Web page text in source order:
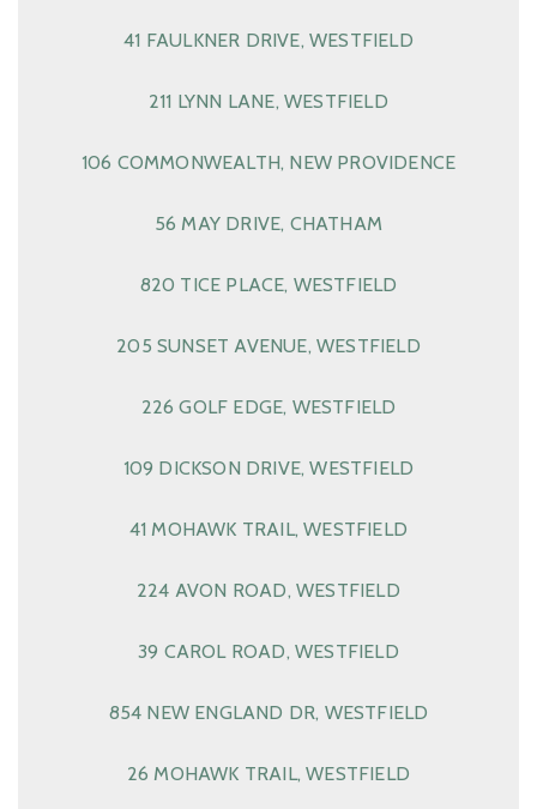
41 FAULKNER DRIVE, WESTFIELD
211 LYNN LANE, WESTFIELD
106 COMMONWEALTH, NEW PROVIDENCE
56 MAY DRIVE, CHATHAM
820 TICE PLACE, WESTFIELD
205 SUNSET AVENUE, WESTFIELD
226 GOLF EDGE, WESTFIELD
109 DICKSON DRIVE, WESTFIELD
41 MOHAWK TRAIL, WESTFIELD
224 AVON ROAD, WESTFIELD
39 CAROL ROAD, WESTFIELD
854 NEW ENGLAND DR, WESTFIELD
26 MOHAWK TRAIL, WESTFIELD